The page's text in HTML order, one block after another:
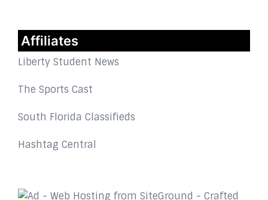
Affiliates
Liberty Student News
The Sports Cast
South Florida Classifieds
Hashtag Central